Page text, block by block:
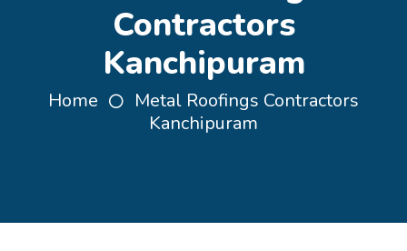
Contractors
Kanchipuram
Home
Metal Roofings Contractors
Kanchipuram